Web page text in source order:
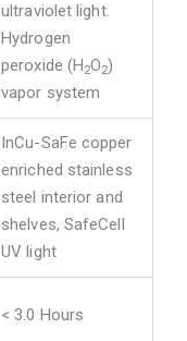
ultraviolet light.
Hydrogen
peroxide (H 2O2)
vapor system
InCu-SaFe copper
enriched stainless
steel interior and
shelves, SafeCell
UV light
< 3.0 Hours